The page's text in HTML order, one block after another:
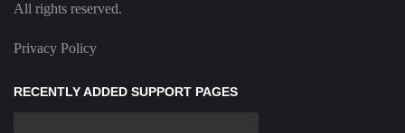
All rights reserved.
Privacy Policy
RECENTLY ADDED SUPPORT PAGES